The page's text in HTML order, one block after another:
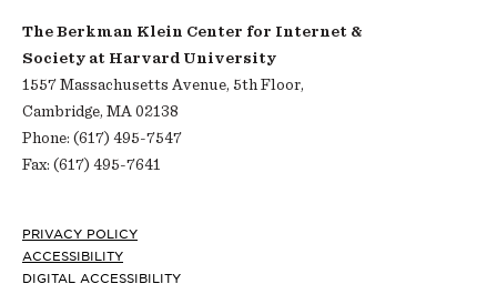
The Berkman Klein Center for Internet &
Society at Harvard University
1557 Massachusetts Avenue, 5th Floor,
Cambridge, MA 02138
Phone: (617) 495-7547
Fax: (617) 495-7641
Footer
PRIVACY POLICY
ACCESSIBILITY
DIGITAL ACCESSIBILITY